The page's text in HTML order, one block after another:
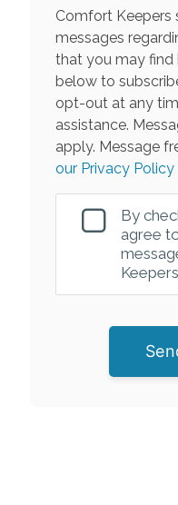
Comfort Keepers
messages
that you may find
below to
opt-out at any
assistance.
apply. Message
our Privacy Policy
By
agree